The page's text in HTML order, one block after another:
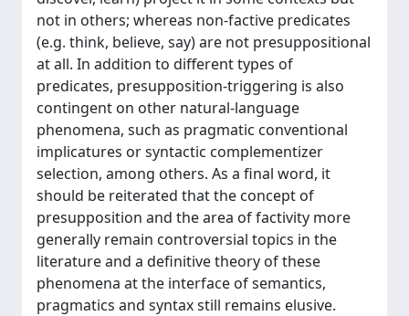
not in others; whereas non-factive predicates
(e.g. think, believe, say) are not presuppositional
at all. In addition to different types of
predicates, presupposition-triggering is also
contingent on other natural-language
phenomena, such as pragmatic conventional
implicatures or syntactic complementizer
selection, among others. As a final word, it
should be reiterated that the concept of
presupposition and the area of factivity more
generally remain controversial topics in the
literature and a definitive theory of these
phenomena at the interface of semantics,
pragmatics and syntax still remains elusive.